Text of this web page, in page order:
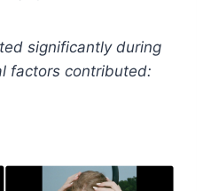
significantly during
factors contributed: